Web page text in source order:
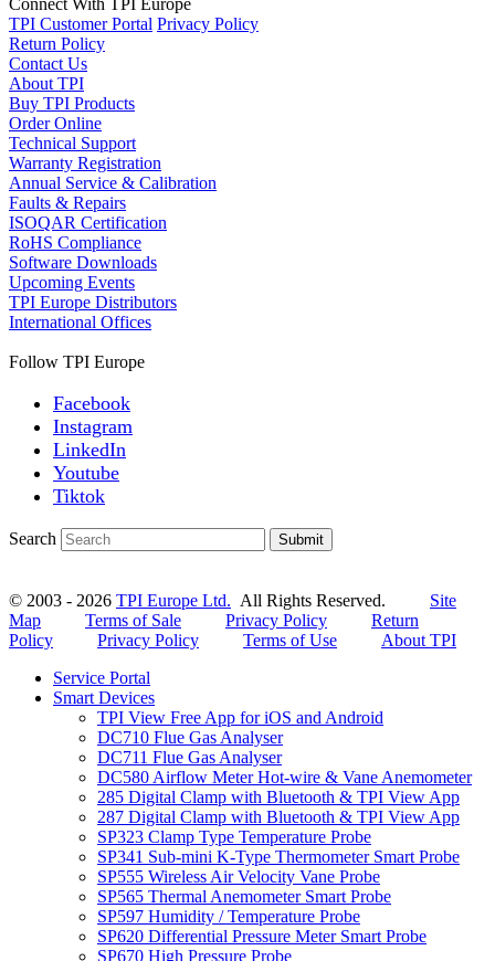
TPI Customer Portal Privacy Policy
Return Policy
Contact Us
About TPI
Buy TPI Products
Order Online
Technical Support
Warranty Registration
Annual Service & Calibration
Faults & Repairs
ISOQAR Certification
RoHS Compliance
Software Downloads
Upcoming Events
TPI Europe Distributors
International Offices
Follow TPI Europe
Facebook
Instagram
LinkedIn
Youtube
Tiktok
Search Submit
© 2003 - 2026 TPI Europe Ltd. All Rights Reserved. Site
Map
Terms of Sale Privacy Policy
Return
Policy
Privacy Policy Terms of Use
About TPI
Service Portal
Smart Devices
TPI View Free App for iOS and Android
DC710 Flue Gas Analyser
DC711 Flue Gas Analyser
DC580 Airflow Meter Hot-wire & Vane Anemometer
285 Digital Clamp with Bluetooth & TPI View App
287 Digital Clamp with Bluetooth & TPI View App
SP323 Clamp Type Temperature Probe
SP341 Sub-mini K-Type Thermometer Smart Probe
SP555 Wireless Air Velocity Vane Probe
SP565 Thermal Anemometer Smart Probe
SP597 Humidity / Temperature Probe
SP620 Differential Pressure Meter Smart Probe
SP670 High Pressure Probe